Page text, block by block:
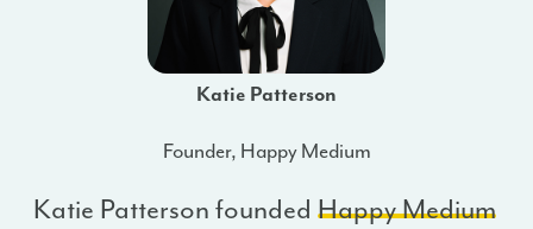
Katie Patterson
Founder, Happy Medium
Katie Patterson founded Happy Medium